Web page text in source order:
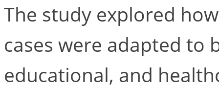
The study explored
cases were adapted to
educational, and